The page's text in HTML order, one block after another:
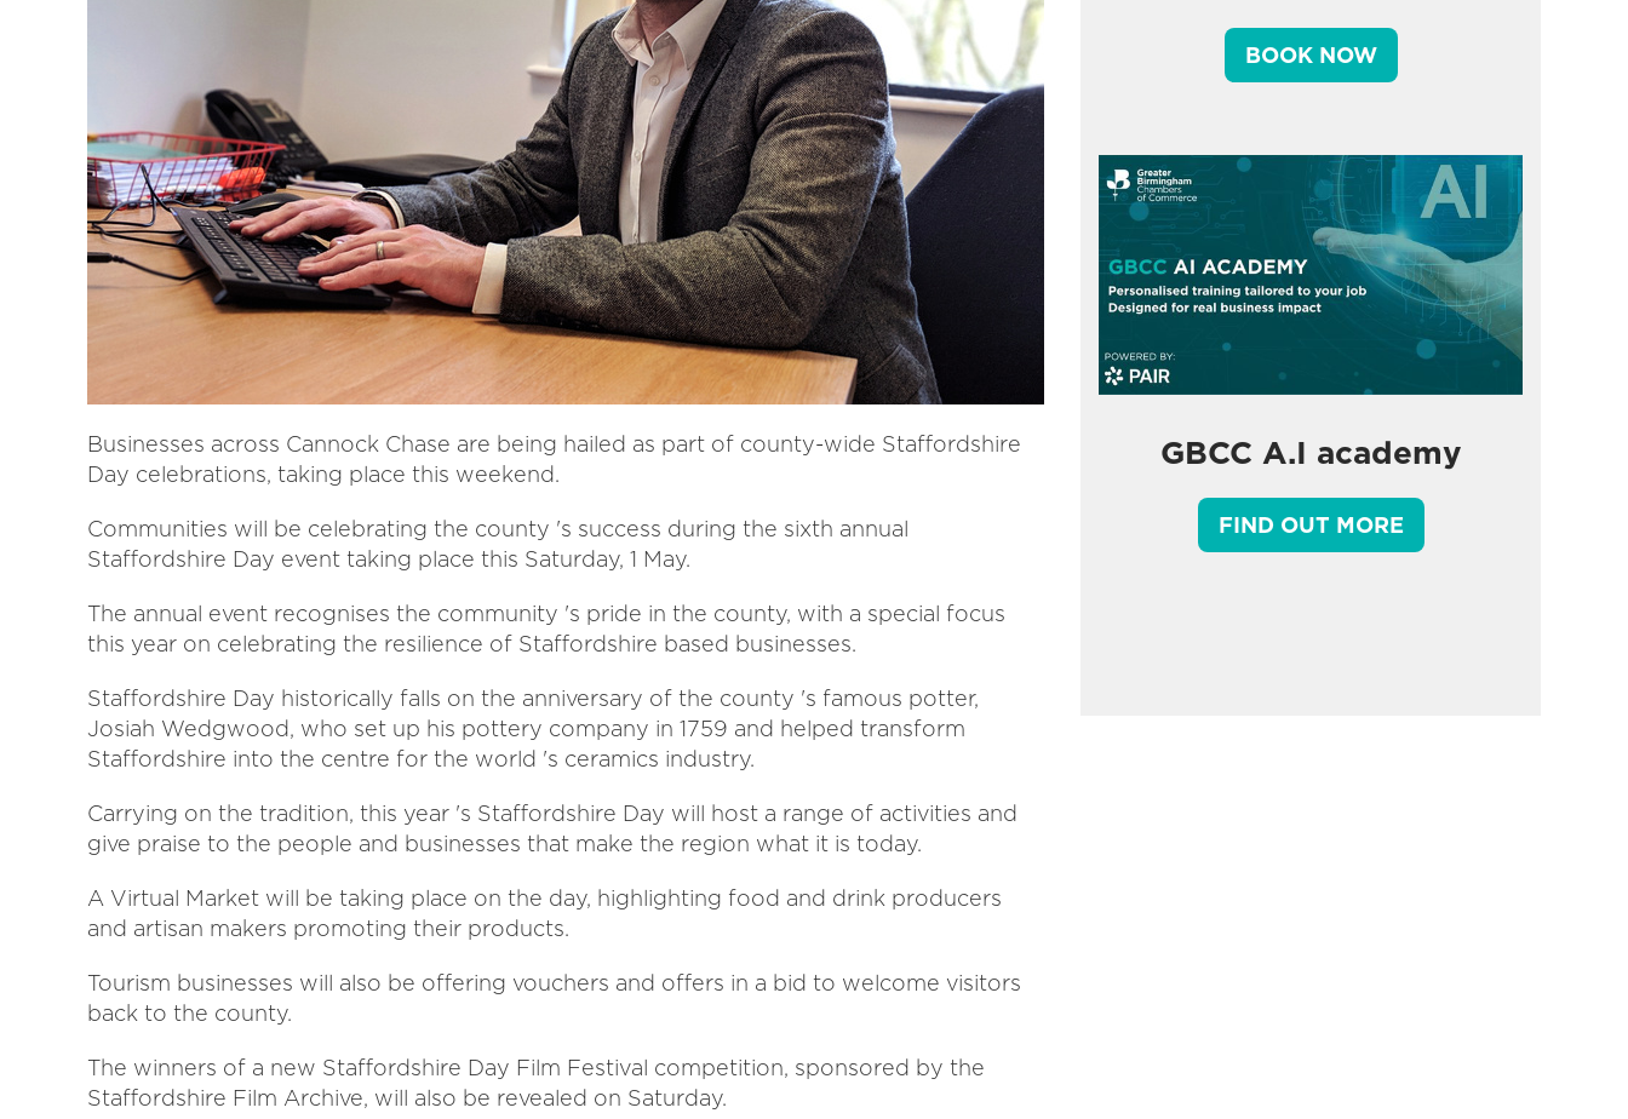
Businesses across Cannock Chase are being hailed as part of county-wide Staffordshire
Day celebrations, taking place this weekend.
Communities will be celebrating the county 's success during the sixth annual
Staffordshire Day event taking place this Saturday, 1 May.
The annual event recognises the community 's pride in the county, with a special focus
this year on celebrating the resilience of Staffordshire based businesses.
Staffordshire Day historically falls on the anniversary of the county 's famous potter,
Josiah Wedgwood, who set up his pottery company in 1759 and helped transform
Staffordshire into the centre for the world 's ceramics industry.
Carrying on the tradition, this year 's Staffordshire Day will host a range of activities and
give praise to the people and businesses that make the region what it is today.
A Virtual Market will be taking place on the day, highlighting food and drink producers
and artisan makers promoting their products.
Tourism businesses will also be offering vouchers and offers in a bid to welcome visitors
back to the county.
The winners of a new Staffordshire Day Film Festival competition, sponsored by the
Staffordshire Film Archive, will also be revealed on Saturday.
BOOK NOW
GBCC A.I academy
FIND OUT MORE